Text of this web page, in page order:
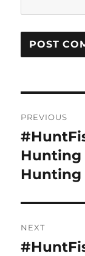
PREVIOUS
Previous
post:
Hunting
Hunting
NEXT
Next